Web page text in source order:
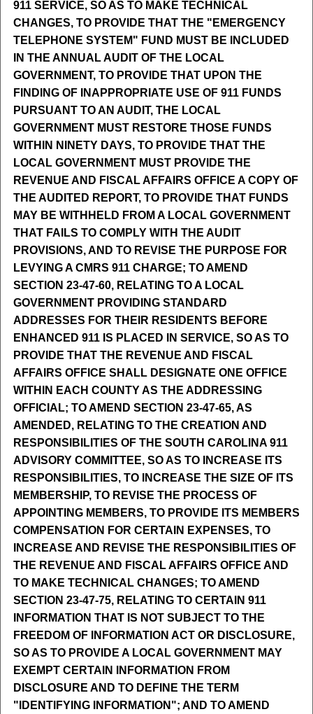
911 SERVICE, SO AS TO MAKE TECHNICAL
CHANGES, TO PROVIDE THAT THE "EMERGENCY
TELEPHONE SYSTEM" FUND MUST BE INCLUDED
IN THE ANNUAL AUDIT OF THE LOCAL
GOVERNMENT, TO PROVIDE THAT UPON THE
FINDING OF INAPPROPRIATE USE OF 911 FUNDS
PURSUANT TO AN AUDIT, THE LOCAL
GOVERNMENT MUST RESTORE THOSE FUNDS
WITHIN NINETY DAYS, TO PROVIDE THAT THE
LOCAL GOVERNMENT MUST PROVIDE THE
REVENUE AND FISCAL AFFAIRS OFFICE A COPY OF
THE AUDITED REPORT, TO PROVIDE THAT FUNDS
MAY BE WITHHELD FROM A LOCAL GOVERNMENT
THAT FAILS TO COMPLY WITH THE AUDIT
PROVISIONS, AND TO REVISE THE PURPOSE FOR
LEVYING A CMRS 911 CHARGE; TO AMEND
SECTION 23-47-60, RELATING TO A LOCAL
GOVERNMENT PROVIDING STANDARD
ADDRESSES FOR THEIR RESIDENTS BEFORE
ENHANCED 911 IS PLACED IN SERVICE, SO AS TO
PROVIDE THAT THE REVENUE AND FISCAL
AFFAIRS OFFICE SHALL DESIGNATE ONE OFFICE
WITHIN EACH COUNTY AS THE ADDRESSING
OFFICIAL; TO AMEND SECTION 23-47-65, AS
AMENDED, RELATING TO THE CREATION AND
RESPONSIBILITIES OF THE SOUTH CAROLINA 911
ADVISORY COMMITTEE, SO AS TO INCREASE ITS
RESPONSIBILITIES, TO INCREASE THE SIZE OF ITS
MEMBERSHIP, TO REVISE THE PROCESS OF
APPOINTING MEMBERS, TO PROVIDE ITS MEMBERS
COMPENSATION FOR CERTAIN EXPENSES, TO
INCREASE AND REVISE THE RESPONSIBILITIES OF
THE REVENUE AND FISCAL AFFAIRS OFFICE AND
TO MAKE TECHNICAL CHANGES; TO AMEND
SECTION 23-47-75, RELATING TO CERTAIN 911
INFORMATION THAT IS NOT SUBJECT TO THE
FREEDOM OF INFORMATION ACT OR DISCLOSURE,
SO AS TO PROVIDE A LOCAL GOVERNMENT MAY
EXEMPT CERTAIN INFORMATION FROM
DISCLOSURE AND TO DEFINE THE TERM
"IDENTIFYING INFORMATION"; AND TO AMEND